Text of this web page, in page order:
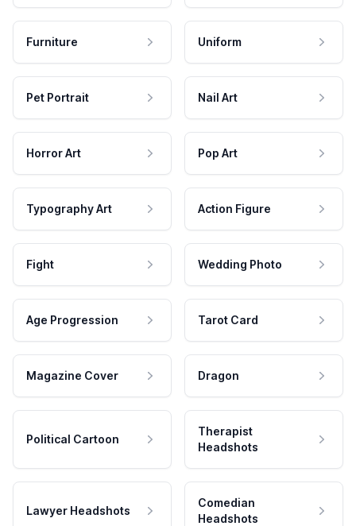
Furniture Uniform
Pet Portrait Nail Art
Horror Art Pop Art
Typography Art Action Figure
Fight Wedding Photo
Age Progression Tarot Card
Magazine Cover Dragon
Political Cartoon
Therapist
Headshots
Lawyer Headshots
Comedian
Headshots